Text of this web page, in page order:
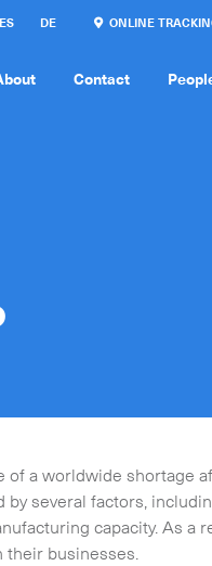
ES DE ONLINE
Contact
a worldwide shortage
several factors,
capacity. As a
their businesses.